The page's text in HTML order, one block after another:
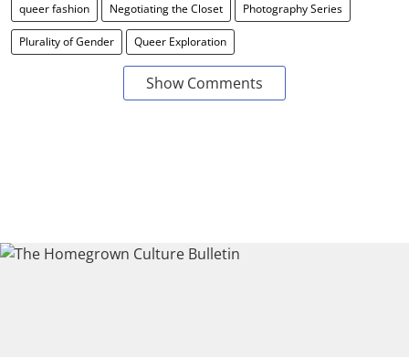
queer fashion Negotiating the Closet Photography Series
Plurality of Gender Queer Exploration
Show Comments